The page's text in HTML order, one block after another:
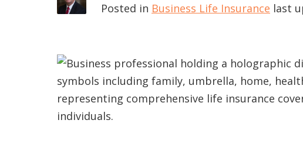
Posted in Business Life Insurance last